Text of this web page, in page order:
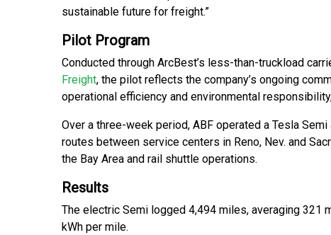
sustainable future for freight.”
Pilot Program
Conducted through ArcBest’s less-than-truckload
Freight, the pilot reflects the company’s ongoing
operational efficiency and environmental
Over a three-week period, ABF operated a Tesla
routes between service centers in Reno, Nev. and
the Bay Area and rail shuttle operations.
Results
The electric Semi logged 4,494 miles, averaging 321
kWh per mile.